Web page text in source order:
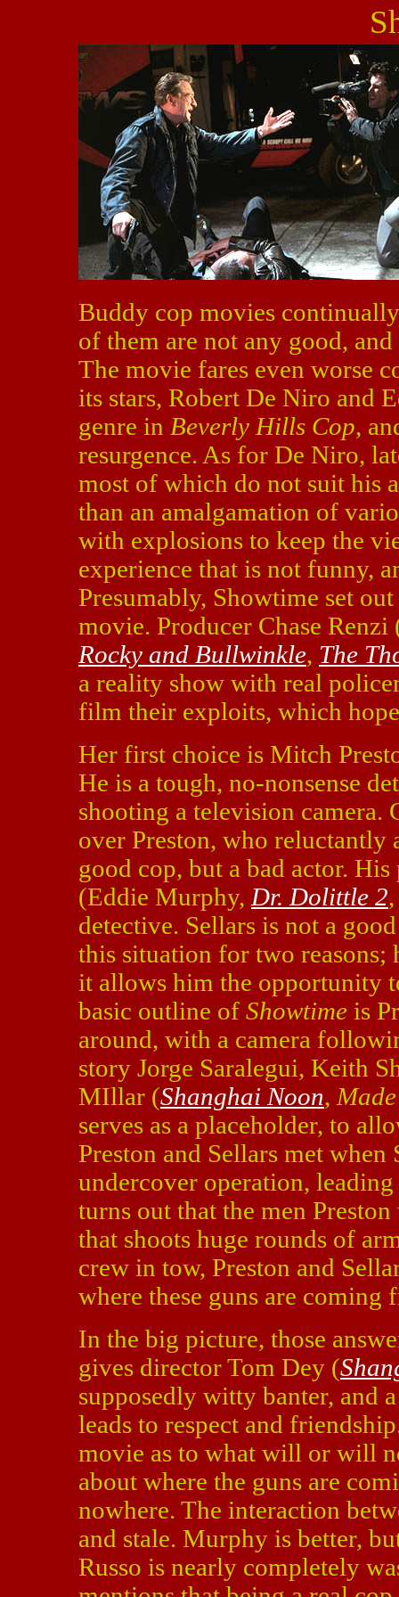
Buddy cop movies
of them are not any good, and
The movie fares even worse
its stars, Robert De Niro and
genre in Beverly Hills Cop,
resurgence. As for De Niro,
most of which do not suit his
than an amalgamation of
with explosions to keep the
experience that is not funny,
Presumably, Showtime set
movie. Producer Chase Renzi
Rocky and Bullwinkle, The
a reality show with real
film their exploits, which
Her first choice is Mitch
He is a tough, no-nonsense
shooting a television camera.
over Preston, who reluctantly
good cop, but a bad actor.
(Eddie Murphy, Dr. Dolittle 2
detective. Sellars is not a
this situation for two reasons;
it allows him the opportunity
basic outline of Showtime is
around, with a camera
story Jorge Saralegui, Keith
MIllar (Shanghai Noon,
serves as a placeholder, to
Preston and Sellars met
undercover operation,
turns out that the men
that shoots huge rounds of
crew in tow, Preston and
where these guns are
In the big picture, those
gives director Tom Dey (
supposedly witty banter, and
leads to respect and
movie as to what will or will
about where the guns are
nowhere. The interaction
and stale. Murphy is better,
Russo is nearly completely